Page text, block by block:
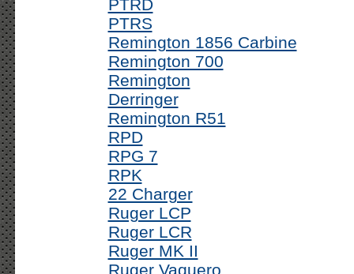
PTRD
PTRS
Remington 1856 Carbine
Remington 700
Remington
Derringer
Remington R51
RPD
RPG 7
RPK
22 Charger
Ruger LCP
Ruger LCR
Ruger MK II
Ruger Vaquero